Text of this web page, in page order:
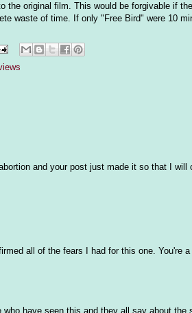
the original film. This would be forgivable if
waste of time. If only "Free Bird" were 10
and your post just made it so that I will
all of the fears I had for this one. You're
have seen this and they all say about the